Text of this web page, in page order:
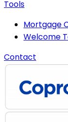
Tools
Mortgage
Welcome
Contact